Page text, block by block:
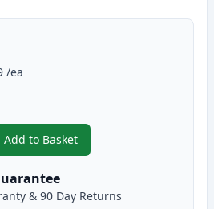
/ea
Add to Basket
,HP 14X High-Yield Black
& 90 Day Returns